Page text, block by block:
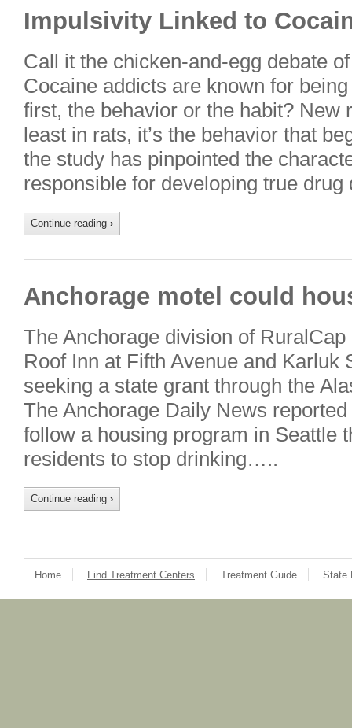
Impulsivity Linked to
Call it the chicken-and-egg debate
Cocaine addicts are known for
first, the behavior or the habit? New
least in rats, it’s the behavior that
the study has pinpointed the
responsible for developing true
Continue reading ›
Anchorage motel could
The Anchorage division of
Roof Inn at Fifth Avenue and Karluk
seeking a state grant through the
The Anchorage Daily News
follow a housing program in Seattle
residents to stop drinking…..
Continue reading ›
Home Find Treatment Centers Treatment Guide State